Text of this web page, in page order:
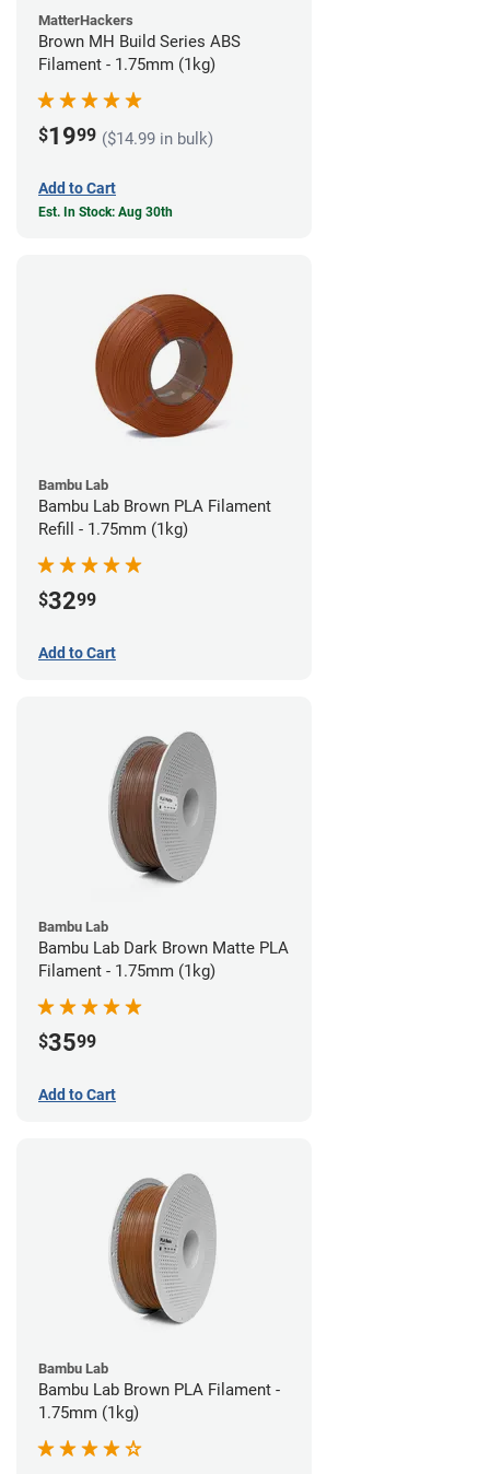
MatterHackers
Brown MH Build Series ABS
Filament - 1.75mm (1kg)
$1999 ($14.99 in bulk)
Add to Cart
Est. In Stock: Aug 30th
Bambu Lab
Bambu Lab Brown PLA Filament
Refill - 1.75mm (1kg)
$3299
Add to Cart
Bambu Lab
Bambu Lab Dark Brown Matte PLA
Filament - 1.75mm (1kg)
$3599
Add to Cart
Bambu Lab
Bambu Lab Brown PLA Filament -
1.75mm (1kg)